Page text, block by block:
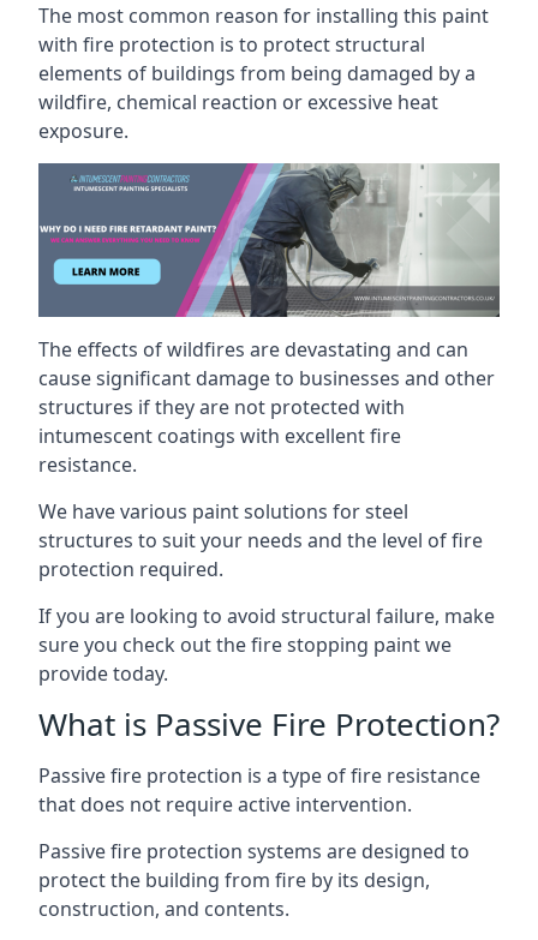
The most common reason for installing this paint
with fire protection is to protect structural
elements of buildings from being damaged by a
wildfire, chemical reaction or excessive heat
exposure.
The effects of wildfires are devastating and can
cause significant damage to businesses and other
structures if they are not protected with
intumescent coatings with excellent fire
resistance.
We have various paint solutions for steel
structures to suit your needs and the level of fire
protection required.
If you are looking to avoid structural failure, make
sure you check out the fire stopping paint we
provide today.
What is Passive Fire Protection?
Passive fire protection is a type of fire resistance
that does not require active intervention.
Passive fire protection systems are designed to
protect the building from fire by its design,
construction, and contents.